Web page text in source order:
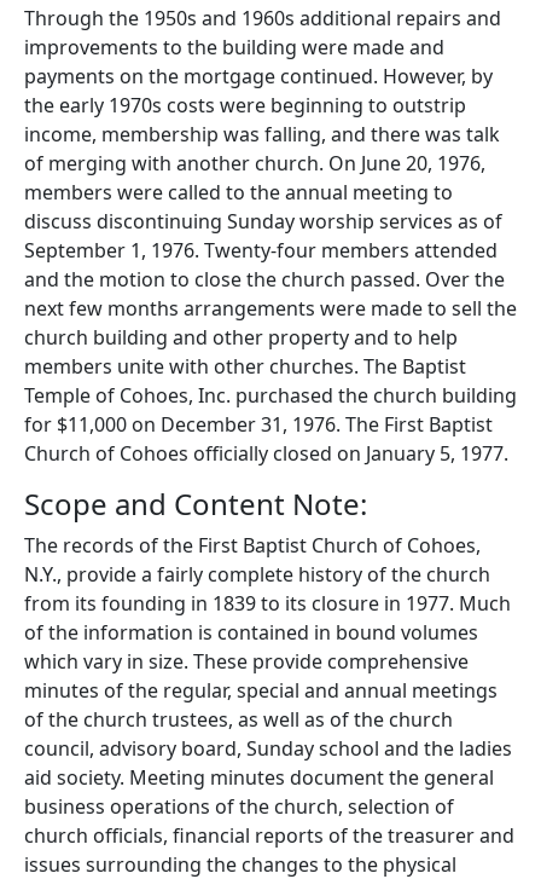
Through the 1950s and 1960s additional repairs and
improvements to the building were made and
payments on the mortgage continued. However, by
the early 1970s costs were beginning to outstrip
income, membership was falling, and there was talk
of merging with another church. On June 20, 1976,
members were called to the annual meeting to
discuss discontinuing Sunday worship services as of
September 1, 1976. Twenty-four members attended
and the motion to close the church passed. Over the
next few months arrangements were made to sell the
church building and other property and to help
members unite with other churches. The Baptist
Temple of Cohoes, Inc. purchased the church building
for $11,000 on December 31, 1976. The First Baptist
Church of Cohoes officially closed on January 5, 1977.
Scope and Content Note:
The records of the First Baptist Church of Cohoes,
N.Y., provide a fairly complete history of the church
from its founding in 1839 to its closure in 1977. Much
of the information is contained in bound volumes
which vary in size. These provide comprehensive
minutes of the regular, special and annual meetings
of the church trustees, as well as of the church
council, advisory board, Sunday school and the ladies
aid society. Meeting minutes document the general
business operations of the church, selection of
church officials, financial reports of the treasurer and
issues surrounding the changes to the physical